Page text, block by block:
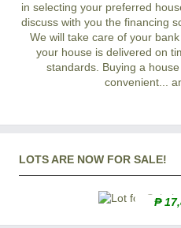
in selecting your preferred
discuss with you the financing
We will take care of your
your house is delivered on
standards. Buying a
convenient...
LOTS ARE NOW FOR SALE!
₱